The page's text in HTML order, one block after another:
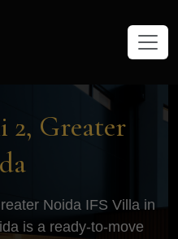
- Real
2, Greater
Noida IFS Villa in
is a ready-to-move